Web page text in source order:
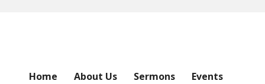
Home About Us Sermons
Events